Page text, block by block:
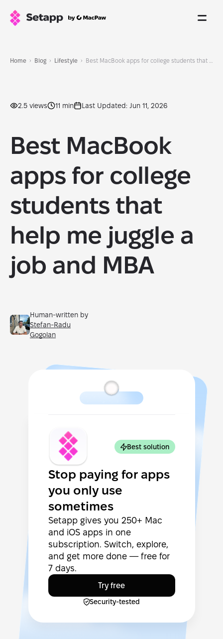
Home Blog Lifestyle
2.5 views 11 min Last Updated: Jun 11, 2026
Best MacBook
apps for college
students that
help me juggle a
job and MBA
Human-written by
Stefan-Radu
Gogolan
Best solution
Stop paying for apps
you only use
sometimes
Setapp gives you 250+ Mac
and iOS apps in one
subscription. Switch, explore,
and get more done — free for
7 days.
Try free
Security-tested